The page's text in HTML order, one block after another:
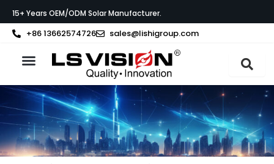
to
content
15+ Years OEM/ODM Solar Manufacturer.
+86 13662574726 sales@lishigroup.com